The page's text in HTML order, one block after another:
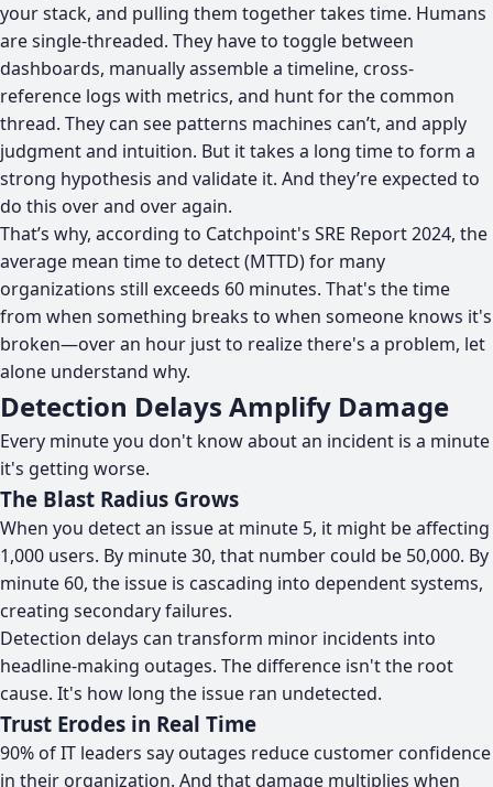
your stack, and pulling them together takes time. Humans
are single-threaded. They have to toggle between
dashboards, manually assemble a timeline, cross-
reference logs with metrics, and hunt for the common
thread. They can see patterns machines can’t, and apply
judgment and intuition. But it takes a long time to form a
strong hypothesis and validate it. And they’re expected to
do this over and over again.
That’s why, according to Catchpoint's SRE Report 2024, the
average mean time to detect (MTTD) for many
organizations still exceeds 60 minutes. That's the time
from when something breaks to when someone knows it's
broken—over an hour just to realize there's a problem, let
alone understand why.
Detection Delays Amplify Damage
Every minute you don't know about an incident is a minute
it's getting worse.
The Blast Radius Grows
When you detect an issue at minute 5, it might be affecting
1,000 users. By minute 30, that number could be 50,000. By
minute 60, the issue is cascading into dependent systems,
creating secondary failures.
Detection delays can transform minor incidents into
headline-making outages. The difference isn't the root
cause. It's how long the issue ran undetected.
Trust Erodes in Real Time
90% of IT leaders say outages reduce customer confidence
in their organization. And that damage multiplies when